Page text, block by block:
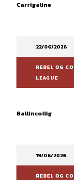
Carrigaline
22/06/2026
REBEL OG
LEAGUE
Ballincollig
19/06/2026
REBEL OG